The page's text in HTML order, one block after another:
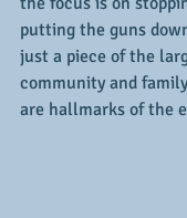
putting the guns
just a piece of the
community and
are hallmarks of the